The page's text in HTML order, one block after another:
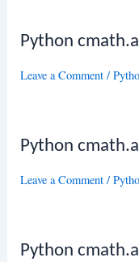
Python
Leave a Comment /
Python
Leave a Comment /
Python